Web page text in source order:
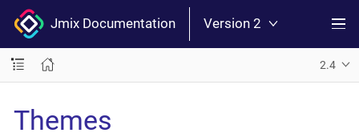
Jmix Documentation Version 2
2.4
Themes